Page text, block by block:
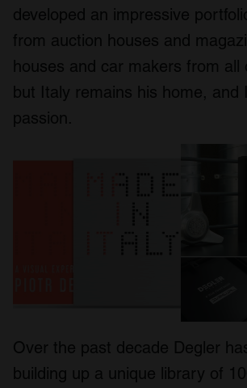
developed an impressive
from auction houses and
houses and car makers from all
but Italy remains his home, and
passion.
Over the past decade Degler
building up a unique library of